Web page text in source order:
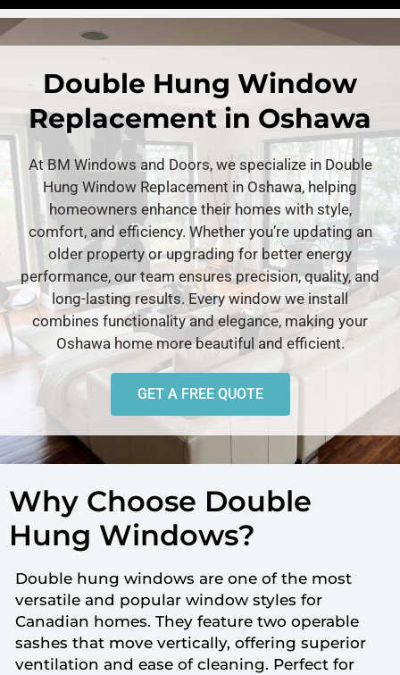
Double Hung Window
Replacement in Oshawa
At BM Windows and Doors, we specialize in Double
Hung Window Replacement in Oshawa, helping
homeowners enhance their homes with style,
comfort, and efficiency. Whether you’re updating an
older property or upgrading for better energy
performance, our team ensures precision, quality, and
long-lasting results. Every window we install
combines functionality and elegance, making your
Oshawa home more beautiful and efficient.
GET A FREE QUOTE
Why Choose Double
Hung Windows?
Double hung windows are one of the most
versatile and popular window styles for
Canadian homes. They feature two operable
sashes that move vertically, offering superior
ventilation and ease of cleaning. Perfect for